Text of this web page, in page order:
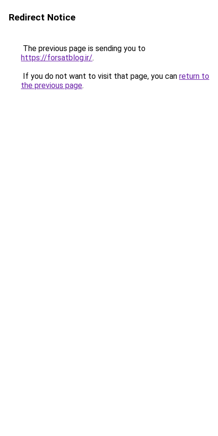
Redirect Notice
The previous page is sending you to
https://forsatblog.ir/.
If you do not want to visit that page, you can return to
the previous page.